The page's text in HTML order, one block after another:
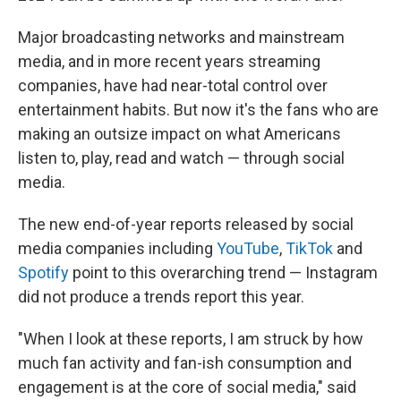
Major broadcasting networks and mainstream
media, and in more recent years streaming
companies, have had near-total control over
entertainment habits. But now it's the fans who are
making an outsize impact on what Americans
listen to, play, read and watch — through social
media.
The new end-of-year reports released by social
media companies including YouTube,TikTok and
Spotify point to this overarching trend — Instagram
did not produce a trends report this year.
"When I look at these reports, I am struck by how
much fan activity and fan-ish consumption and
engagement is at the core of social media," said